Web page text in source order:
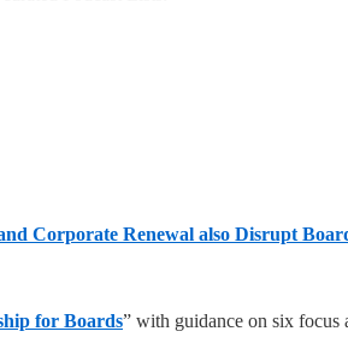
Corporate Renewal also Disrupt
for Boards” with guidance on six focus